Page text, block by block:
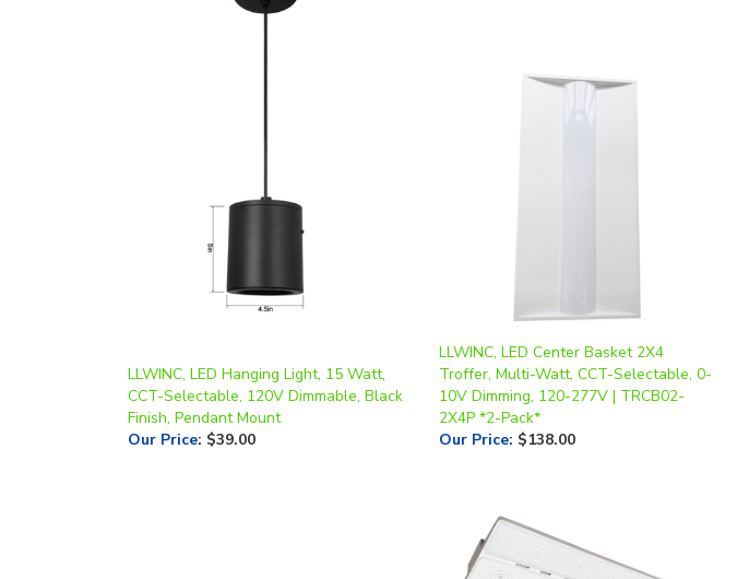
Finish, Pendant Mount
Our Price:$39.00
LLWINC, LED Center Basket 2X4
10V Dimming, 120-277V | TRCB02-
2X4P *2-Pack*
Our Price:$138.00